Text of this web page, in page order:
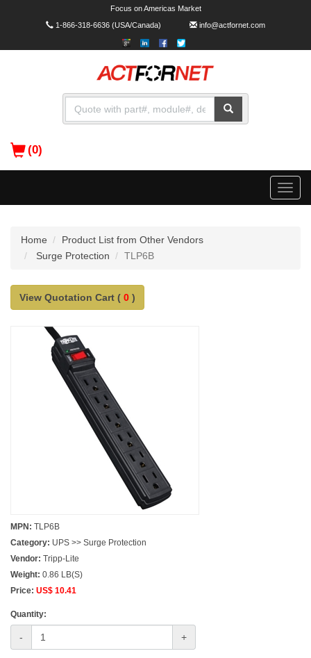
Focus on Americas Market
1-866-318-6636(USA/Canada) info@actfornet.com
(0)
Toggle
Home
Product List from Other Vendors
Surge Protection
TLP6B
View Quotation Cart ( 0 )
MPN: TLP6B
Category: UPS >> Surge Protection
Vendor: Tripp-Lite
Weight: 0.86 LB(S)
Price: US$ 10.41
Quantity:
- +